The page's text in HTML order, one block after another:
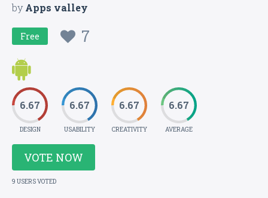
byApps valley
Free 7
6.67
DESIGN
6.67
USABILITY
6.67
CREATIVITY
6.67
AVERAGE
VOTE NOW
9 USERS VOTED